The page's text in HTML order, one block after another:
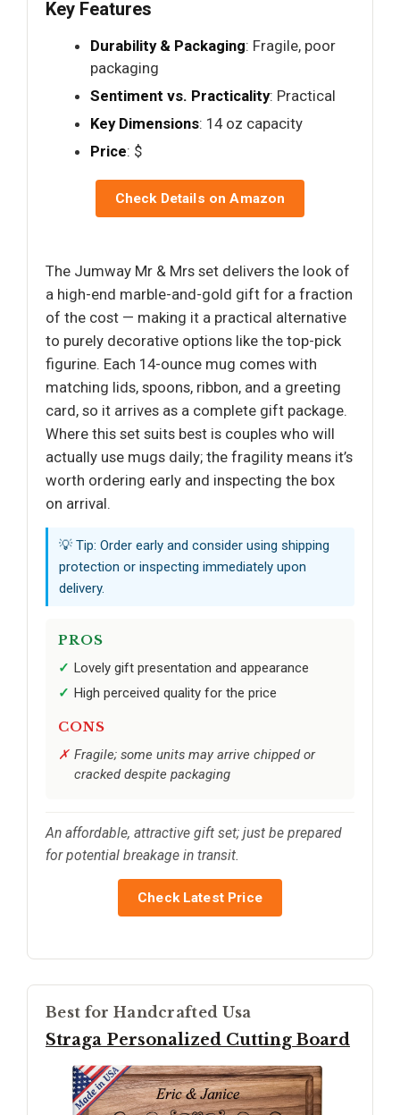
Key Features
Durability & Packaging: Fragile, poor
packaging
Sentiment vs. Practicality: Practical
Key Dimensions: 14 oz capacity
Price: $
Check Details on Amazon
The Jumway Mr & Mrs set delivers the look of
a high-end marble-and-gold gift for a fraction
of the cost — making it a practical alternative
to purely decorative options like the top-pick
figurine. Each 14-ounce mug comes with
matching lids, spoons, ribbon, and a greeting
card, so it arrives as a complete gift package.
Where this set suits best is couples who will
actually use mugs daily; the fragility means it’s
worth ordering early and inspecting the box
on arrival.
💡 Tip: Order early and consider using shipping
protection or inspecting immediately upon
delivery.
PROS
Lovely gift presentation and appearance
High perceived quality for the price
CONS
Fragile; some units may arrive chipped or
cracked despite packaging
An affordable, attractive gift set; just be prepared
for potential breakage in transit.
Check Latest Price
Best for Handcrafted Usa
Straga Personalized Cutting Board